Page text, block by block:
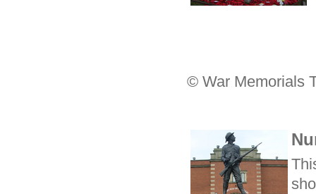
© War Memorials